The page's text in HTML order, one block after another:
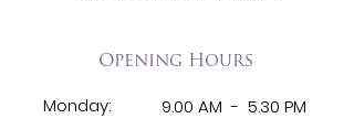
Opening Hours
Monday:
9.00 AM - 5.30 PM